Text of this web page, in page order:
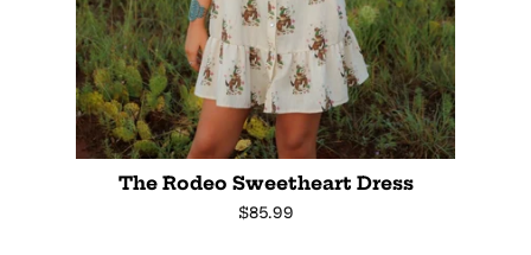
The Rodeo Sweetheart Dress
Regular
$85.99